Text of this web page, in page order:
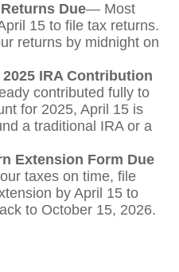
Due— Most
15 to file tax returns.
returns by midnight on
IRA Contribution
contributed fully to
for 2025, April 15 is
a traditional IRA or a
Extension Form Due
taxes on time, file
by April 15 to
to October 15, 2026.